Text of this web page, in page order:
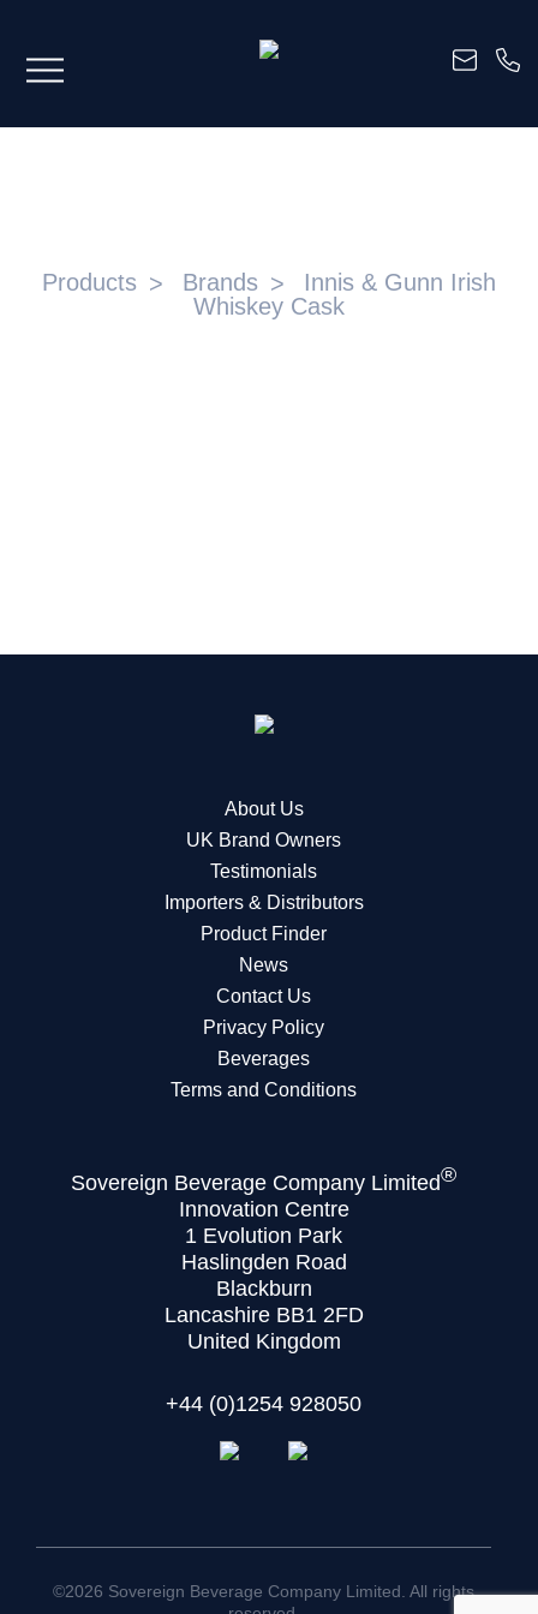
Products Brands
Innis & Gunn Irish
Whiskey Cask
About Us
UK Brand Owners
Testimonials
Importers & Distributors
Product Finder
News
Contact Us
Privacy Policy
Beverages
Terms and Conditions
Sovereign Beverage Company Limited®
Innovation Centre
1 Evolution Park
Haslingden Road
Blackburn
Lancashire BB1 2FD
United Kingdom
+44 (0)1254 928050
©2026 Sovereign Beverage Company Limited. All rights